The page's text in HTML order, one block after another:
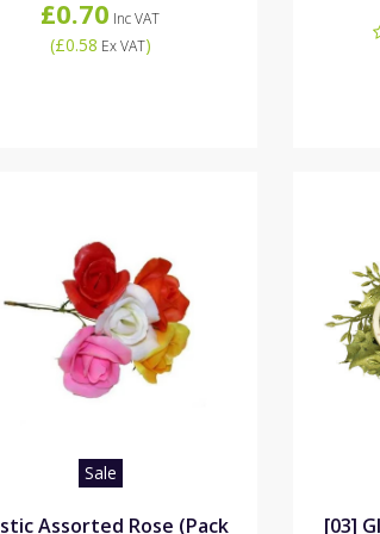
£0.70 Inc VAT
(£0.58 Ex VAT)
Sale
Assorted Rose (Pack [03]